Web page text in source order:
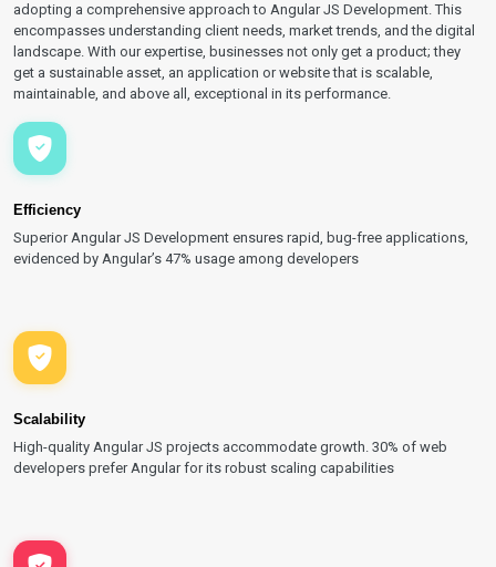
adopting a comprehensive approach to Angular JS Development. This
encompasses understanding client needs, market trends, and the digital
landscape. With our expertise, businesses not only get a product; they
get a sustainable asset, an application or website that is scalable,
maintainable, and above all, exceptional in its performance.
Efficiency
Superior Angular JS Development ensures rapid, bug-free applications,
evidenced by Angular’s 47% usage among developers
Scalability
High-quality Angular JS projects accommodate growth. 30% of web
developers prefer Angular for its robust scaling capabilities